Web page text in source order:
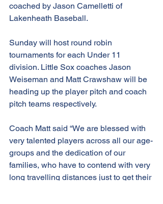
coached by Jason Camelletti of
Lakenheath Baseball.
Sunday will host round robin
tournaments for each Under 11
division. Little Sox coaches Jason
Weiseman and Matt Crawshaw will be
heading up the player pitch and coach
pitch teams respectively.
Coach Matt said “We are blessed with
very talented players across all our age-
groups and the dedication of our
families, who have to contend with very
long travelling distances just to get their